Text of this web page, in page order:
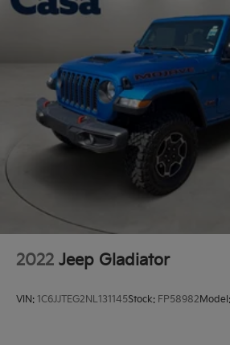
2022 Jeep Gladiator
VIN: 1C6JJTEG2NL131145Stock: FP58982Model: